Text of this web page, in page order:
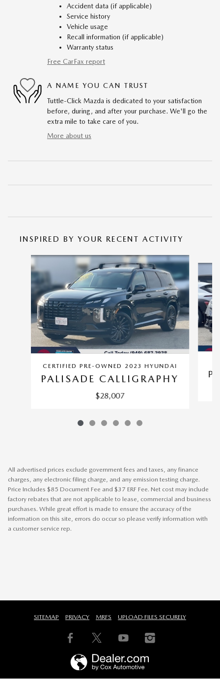
Accident data (if applicable)
Service history
Vehicle usage
Recall information (if applicable)
Warranty status
Free CarFax report
A NAME YOU CAN TRUST
Tuttle-Click Mazda is dedicated to your satisfaction
before, during, and after your purchase. We'll go the
extra mile to take care of you.
More about us
INSPIRED BY YOUR RECENT ACTIVITY
Slide 1 of 6
CERTIFIED PRE-OWNED 2023 HYUNDAI
PALISADE CALLIGRAPHY
$28,007
All advertised prices exclude government fees and taxes, any finance
charges, any electronic filing charge, and any emission testing charge.
Price Includes $85 Document Fee and $37 ERF Fee. Net cost may include
factory rebates that are not applicable to lease, commercial and business
purchases. While great effort is made to ensure the accuracy of the
information on this site, errors do occur so please verify information with
a customer service rep.
SITEMAP PRIVACY MRFS UPLOAD FILES SECURELY